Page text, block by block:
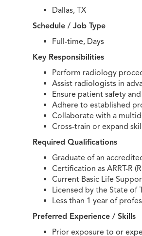
Dallas, TX
Schedule / Job Type
Full-time, Days
Key Responsibilities
Perform radiology
Assist radiologists in
Ensure patient safety
Adhere to established
Collaborate with a
Cross-train or expand
Required Qualifications
Graduate of an
Certification as ARRT-R
Current Basic Life
Licensed by the State of
Less than 1 year of
Preferred Experience / Skills
Prior exposure to or